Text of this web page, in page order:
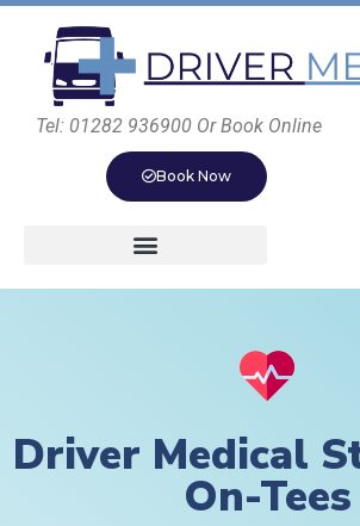
Tel: 01282 936900 Or Book Online
Book Now
Driver Medical
On-Tees